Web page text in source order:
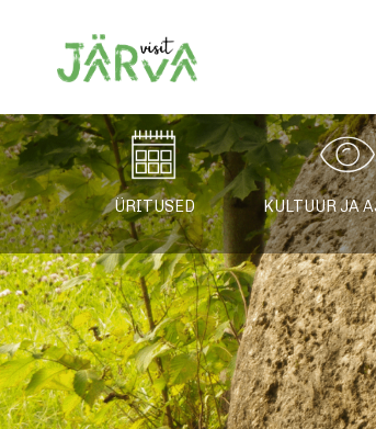
ÜRITUSED KULTUUR JA